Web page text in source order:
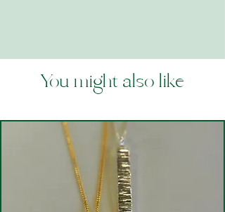
You might also like